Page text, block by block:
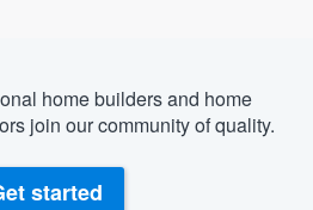
home builders and home
join our community of quality.
started